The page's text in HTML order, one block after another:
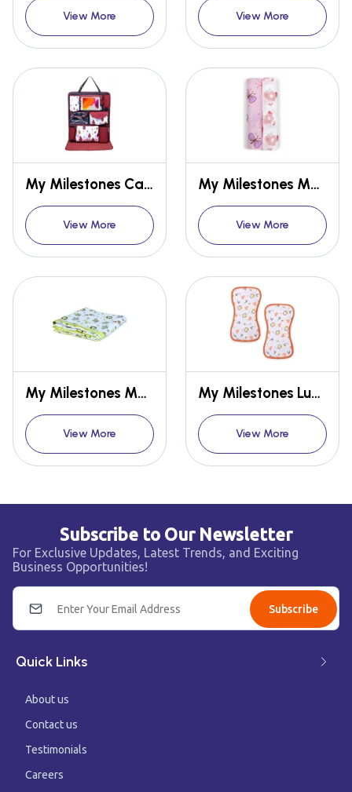
View More View More
My Milestones Car Seat/Travel Organizer
View More
My Milestones Muslin Swaddle
View More
My Milestones Muslin Baby 3 Layered Blanket
View More
My Milestones Luxe all-purpose Washcloths
View More
Subscribe to Our Newsletter
For Exclusive Updates, Latest Trends, and Exciting
Business Opportunities!
Subscribe
Quick Links
About us
Contact us
Testimonials
Careers